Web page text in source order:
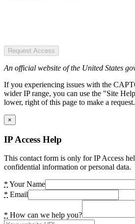
Request Access
An official website of the United States
If you experiencing issues with the
wider IP range, you can use the "Site
lower, right of this page to make a request.
×
IP Access Help
This contact form is only for IP Access
confidential information or personal data.
* Your Name
* Email
* How can we help you?